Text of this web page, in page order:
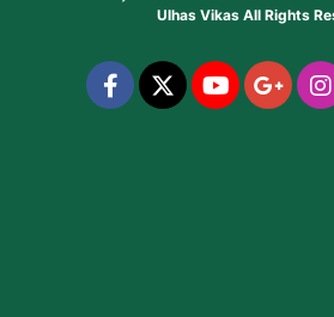
Ulhas VikasAll Rights